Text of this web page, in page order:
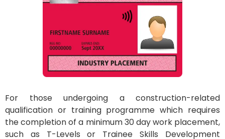
For those undergoing a construction-related
qualification or training programme which requires
the completion of a minimum 30 day work placement,
such as T-Levels or Trainee Skills Development